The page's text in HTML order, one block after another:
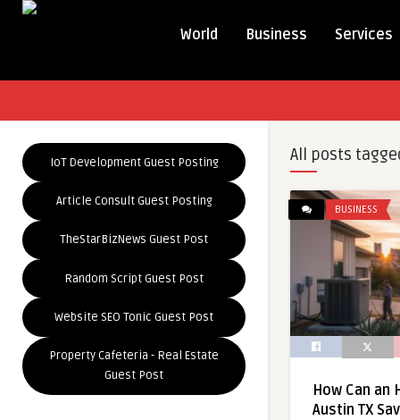
World Business Services
IoT Development Guest Posting
Article Consult Guest Posting
TheStarBizNews Guest Post
Random Script Guest Post
Website SEO Tonic Guest Post
Property Cafeteria - Real Estate
Guest Post
All posts
BUSINESS
How Can an
Austin TX